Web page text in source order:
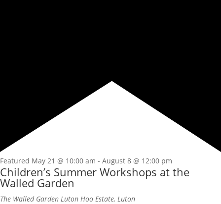
Featured May 21 @ 10:00 am - August 8 @ 12:00 pm
Children’s Summer Workshops at the
Walled Garden
The Walled Garden Luton Hoo Estate, Luton